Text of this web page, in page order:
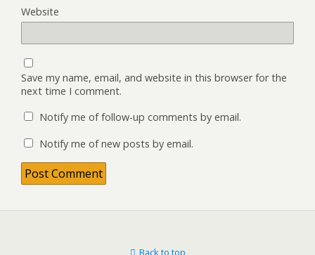
Website
Save my name, email, and website in this browser for the
next time I comment.
Notify me of follow-up comments by email.
Notify me of new posts by email.
Back to top